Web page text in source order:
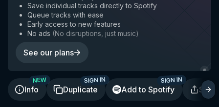
Save individual tracks directly to Spotify
Queue tracks with ease
Early access to new features
No ads (No disruptions, just music)
See our plans
Info
NEW
Duplicate
SIGN IN
Add to Spotify
SIGN IN